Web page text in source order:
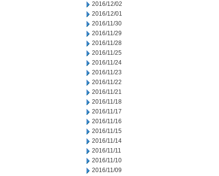
2016/12/02
2016/12/01
2016/11/30
2016/11/29
2016/11/28
2016/11/25
2016/11/24
2016/11/23
2016/11/22
2016/11/21
2016/11/18
2016/11/17
2016/11/16
2016/11/15
2016/11/14
2016/11/11
2016/11/10
2016/11/09